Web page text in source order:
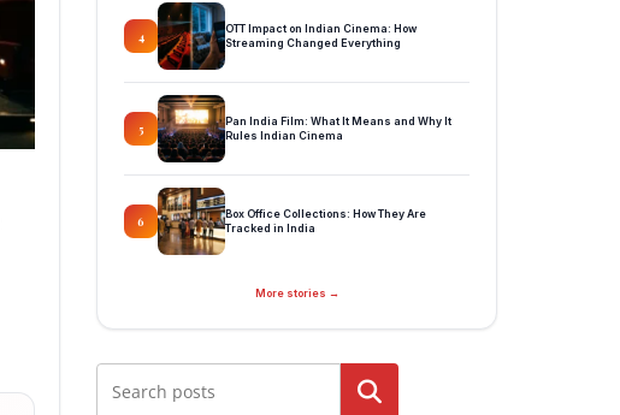
4
OTT Impact on Indian Cinema: How
Streaming Changed Everything
5
Pan India Film: What It Means and Why It
Rules Indian Cinema
6
Box Office Collections: How They Are
Tracked in India
More stories →
Search